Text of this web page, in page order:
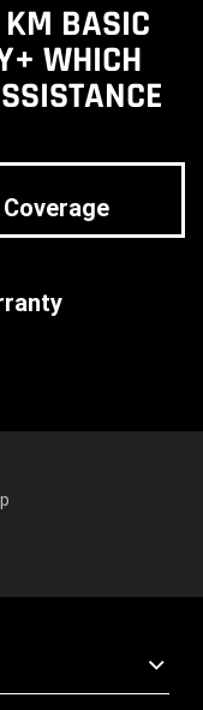
BASIC
WHICH